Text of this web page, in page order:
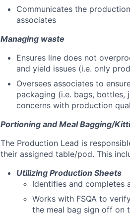
Communicates the
associates
Managing waste
Ensures line does not
and yield issues (i.e. only
Oversees associates to
packaging (i.e. bags, bottles,
concerns with production
Portioning and Meal Bagging/
The Production Lead is
their assigned table/pod. This
Utilizing Production Sheets
Identifies and completes
Works with FSQA to
the meal bag sign off on